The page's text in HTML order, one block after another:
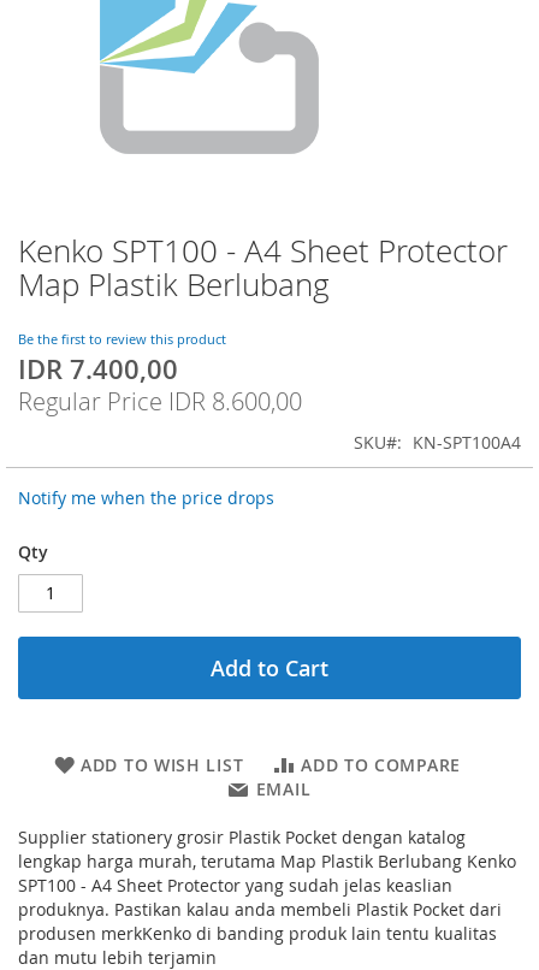
Kenko SPT100 - A4 Sheet Protector
Map Plastik Berlubang
Be the first to review this product
Special
Price
IDR 7.400,00
Regular Price IDR 8.600,00
SKU KN-SPT100A4
Notify me when the price drops
Qty
Add to Cart
ADD TO WISH LIST
ADD TO COMPARE
EMAIL
Supplier stationery grosir Plastik Pocket dengan katalog
lengkap harga murah, terutama Map Plastik Berlubang Kenko
SPT100 - A4 Sheet Protector yang sudah jelas keaslian
produknya. Pastikan kalau anda membeli Plastik Pocket dari
produsen merkKenko di banding produk lain tentu kualitas
dan mutu lebih terjamin
Skip
to
the
of
the
images
gallery